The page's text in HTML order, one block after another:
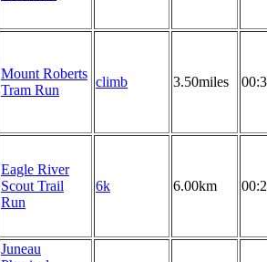
Mount Roberts
Tram Run
climb 3.50miles
Eagle River
Scout Trail
Run
6k 6.00km
Juneau